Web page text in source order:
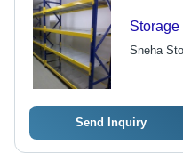
Sneha
Send Inquiry